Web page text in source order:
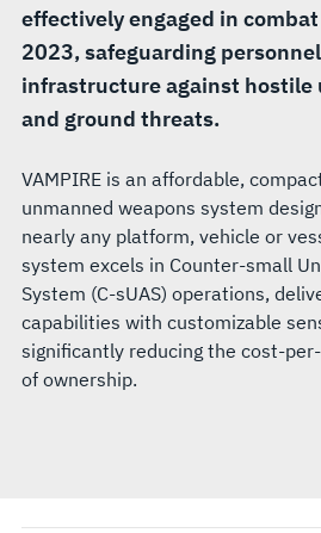
effectively engaged in
2023, safeguarding
infrastructure against hostile
and ground threats.
VAMPIRE is an affordable,
unmanned weapons system
nearly any platform, vehicle or
system excels in Counter-small
System (C-sUAS) operations,
capabilities with customizable
significantly reducing the cost-
of ownership.